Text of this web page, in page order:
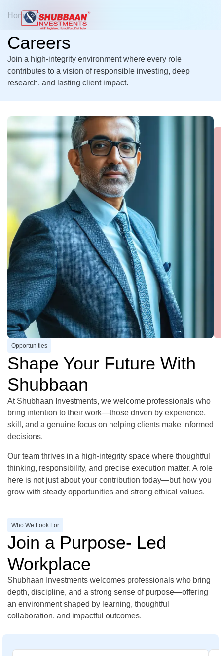
Home> Careers
Careers
Join a high-integrity environment where every role
contributes to a vision of responsible investing, deep
research, and lasting client impact.
Opportunities
Shape Your Future With
Shubbaan
At Shubhaan Investments, we welcome professionals who
bring intention to their work—those driven by experience,
skill, and a genuine focus on helping clients make informed
decisions.
Our team thrives in a high-integrity space where thoughtful
thinking, responsibility, and precise execution matter. A role
here is not just about your contribution today—but how you
grow with steady opportunities and strong ethical values.
Who We Look For
Join a Purpose- Led
Workplace
Shubhaan Investments welcomes professionals who bring
depth, discipline, and a strong sense of purpose—offering
an environment shaped by learning, thoughtful
collaboration, and impactful outcomes.